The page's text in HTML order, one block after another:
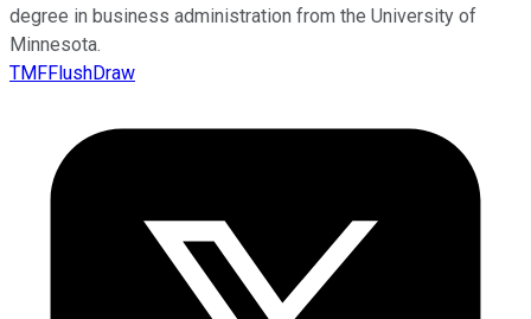
degree in business administration from the University of
Minnesota.
TMFFlushDraw